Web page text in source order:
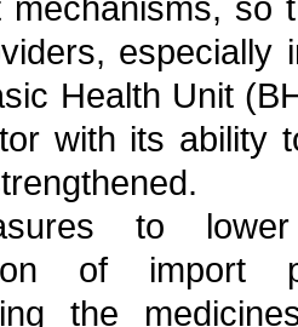
mechanisms, so
especially
Health Unit
with its ability
to
of
the